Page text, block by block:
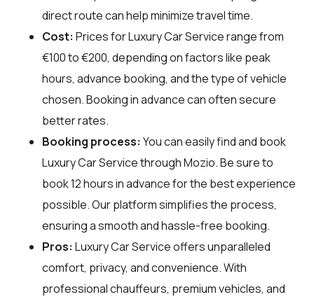
direct route can help minimize travel time.
Cost: Prices for Luxury Car Service range from
€100 to €200, depending on factors like peak
hours, advance booking, and the type of vehicle
chosen. Booking in advance can often secure
better rates.
Booking process: You can easily find and book
Luxury Car Service throughMozio. Be sure to
book 12 hours in advance for the best experience
possible. Our platform simplifies the process,
ensuring a smooth and hassle-free booking.
Pros: Luxury Car Service offers unparalleled
comfort, privacy, and convenience. With
professional chauffeurs, premium vehicles, and